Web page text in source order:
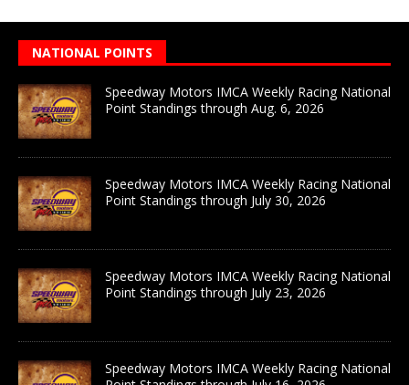
NATIONAL POINTS
Speedway Motors IMCA Weekly Racing National
Point Standings through Aug. 6, 2026
Speedway Motors IMCA Weekly Racing National
Point Standings through July 30, 2026
Speedway Motors IMCA Weekly Racing National
Point Standings through July 23, 2026
Speedway Motors IMCA Weekly Racing National